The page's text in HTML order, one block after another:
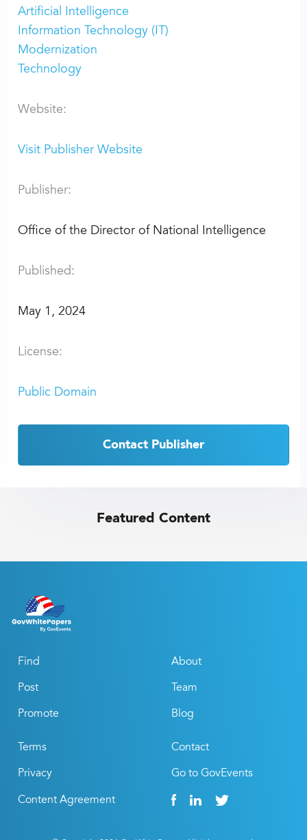
Artificial Intelligence
Information Technology (IT)
Modernization
Technology
Website:
Visit Publisher Website
Publisher:
Office of the Director of National Intelligence
Published:
May 1, 2024
License:
Public Domain
Contact Publisher
Featured Content
Find
Post
Promote
About
Team
Blog
Terms
Privacy
Content Agreement
Contact
Go to GovEvents